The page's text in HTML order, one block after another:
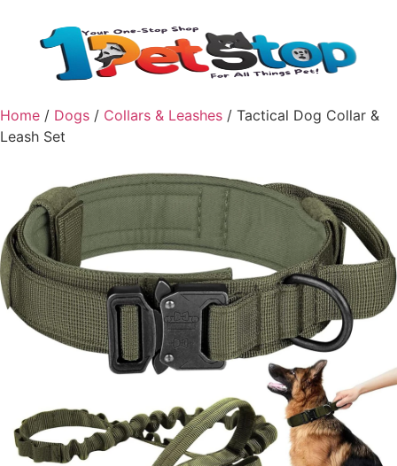
Home / Dogs / Collars & Leashes / Tactical Dog Collar &
Leash Set